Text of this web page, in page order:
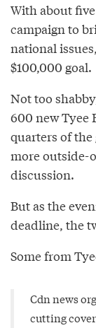
With about
campaign to
national
$100,000 goal.
Not too
600 new Tyee
quarters of
more outside-
discussion.
But as the
deadline, the
Some from
Cdn news
cutting